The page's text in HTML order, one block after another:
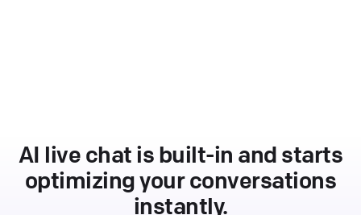
AI live chat is built-in and starts
optimizing your conversations
instantly.